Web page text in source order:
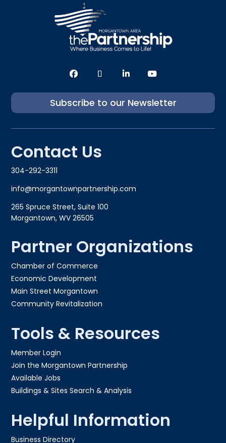
Subscribe to our Newsletter
Contact Us
304-292-3311
info@morgantownpartnership.com
265 Spruce Street, Suite 100
Morgantown, WV 26505
Partner Organizations
Chamber of Commerce
Economic Development
Main Street Morgantown
Community Revitalization
Tools & Resources
Member Login
Join the Morgantown Partnership​
Available Jobs
Buildings & Sites Search & Analysis
Helpful Information
Business Directory